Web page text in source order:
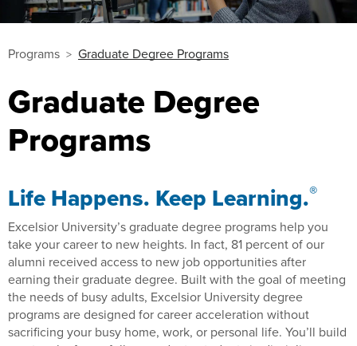
Programs Graduate Degree Programs
Graduate Degree
Programs
Life Happens. Keep Learning.®
Excelsior University’s graduate degree programs help you
take your career to new heights. In fact, 81 percent of our
alumni received access to new job opportunities after
earning their graduate degree. Built with the goal of meeting
the needs of busy adults, Excelsior University degree
programs are designed for career acceleration without
sacrificing your busy home, work, or personal life. You’ll build